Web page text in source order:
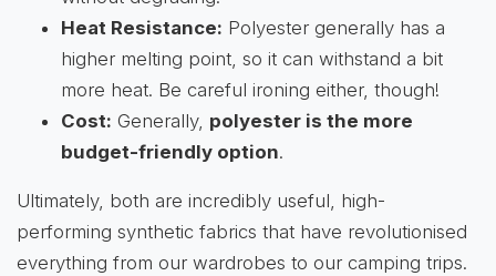
Heat Resistance: Polyester generally has a
higher melting point, so it can withstand a bit
more heat. Be careful ironing either, though!
Cost: Generally, polyester is the more
budget-friendly option.
Ultimately, both are incredibly useful, high-
performing synthetic fabrics that have revolutionised
everything from our wardrobes to our camping trips.